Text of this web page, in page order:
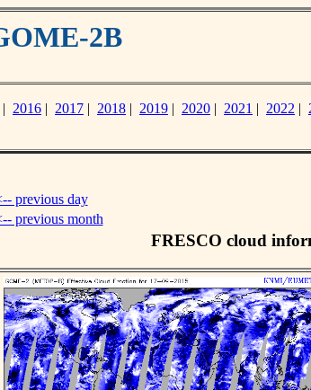
2B
| 2016 | 2017 | 2018 | 2019 | 2020 | 2021 | 2022 |
previous day
previous month
FRESCO cloud